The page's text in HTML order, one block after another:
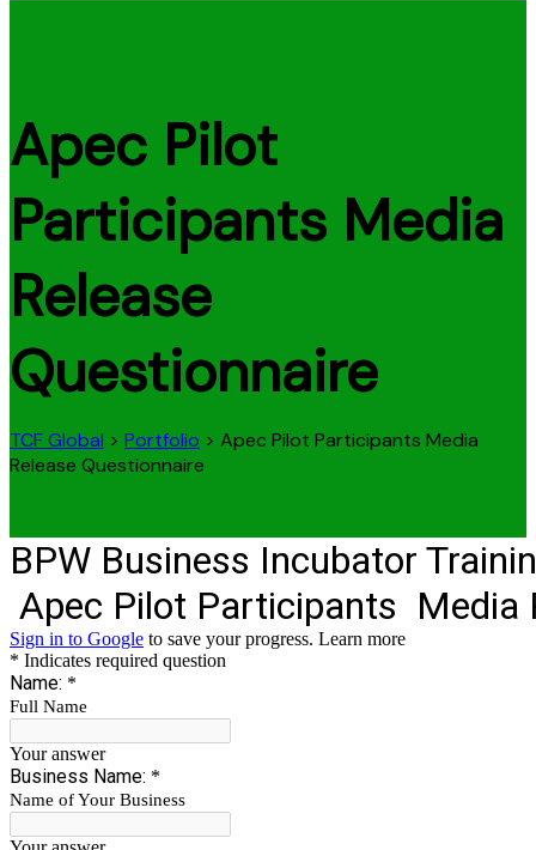
Apec Pilot
Participants Media
Release
Questionnaire
TCF Global > Portfolio > Apec Pilot Participants Media
Release Questionnaire